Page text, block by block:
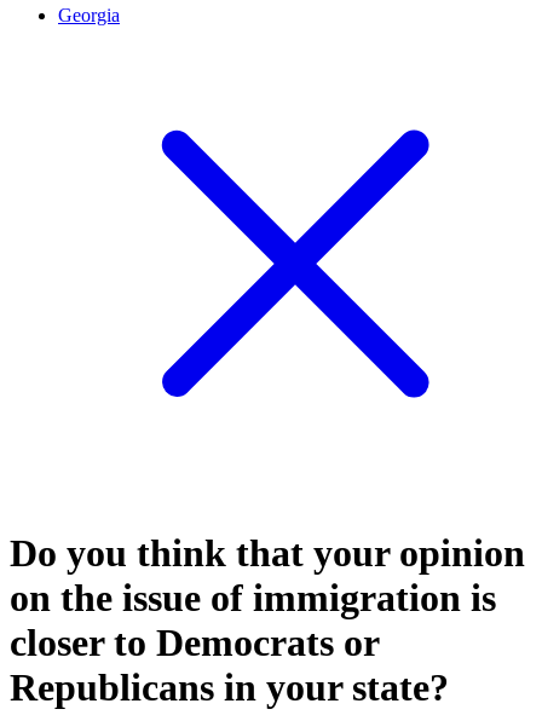
Georgia
Do you think that your opinion
on the issue of immigration is
closer to Democrats or
Republicans in your state?